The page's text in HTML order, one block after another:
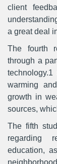
client
a great deal
The fourth
through a
warming
growth in
sources,
The fifth
regarding
education,